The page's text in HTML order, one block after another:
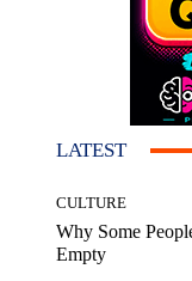
LATEST
CULTURE
Why Some
Empty